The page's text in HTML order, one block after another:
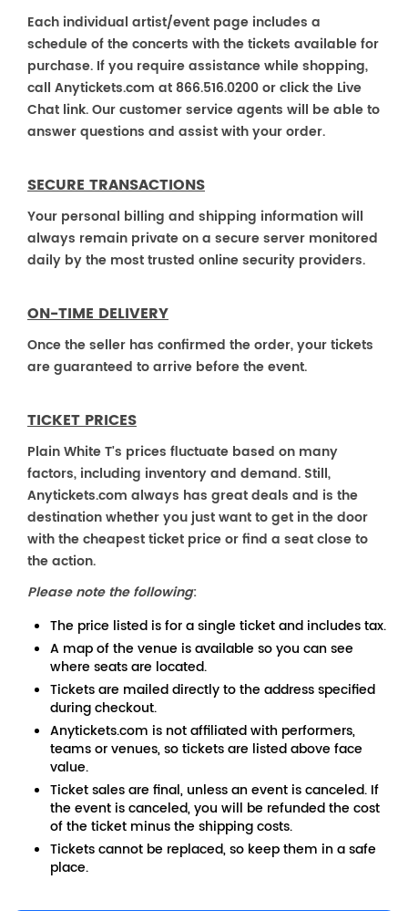
Each individual artist/event page includes a
schedule of the concerts with the tickets available for
purchase. If you require assistance while shopping,
call Anytickets.com at 866.516.0200 or click the Live
Chat link. Our customer service agents will be able to
answer questions and assist with your order.
SECURE TRANSACTIONS
Your personal billing and shipping information will
always remain private on a secure server monitored
daily by the most trusted online security providers.
ON-TIME DELIVERY
Once the seller has confirmed the order, your tickets
are guaranteed to arrive before the event.
TICKET PRICES
Plain White T's prices fluctuate based on many
factors, including inventory and demand. Still,
Anytickets.com always has great deals and is the
destination whether you just want to get in the door
with the cheapest ticket price or find a seat close to
the action.
Please note the following:
The price listed is for a single ticket and includes tax.
A map of the venue is available so you can see
where seats are located.
Tickets are mailed directly to the address specified
during checkout.
Anytickets.com is not affiliated with performers,
teams or venues, so tickets are listed above face
value.
Ticket sales are final, unless an event is canceled. If
the event is canceled, you will be refunded the cost
of the ticket minus the shipping costs.
Tickets cannot be replaced, so keep them in a safe
place.